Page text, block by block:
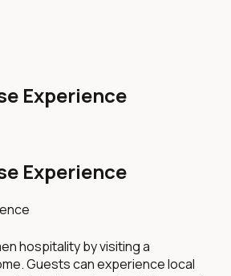
Experience
Experience
hospitality by visiting a
Guests can experience local